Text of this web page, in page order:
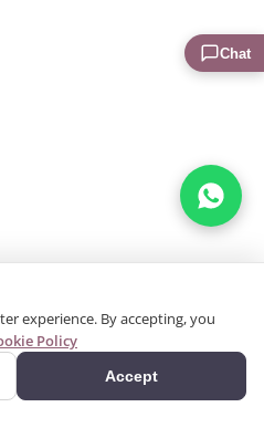
experience. By accepting, you
Policy
Accept
Chat